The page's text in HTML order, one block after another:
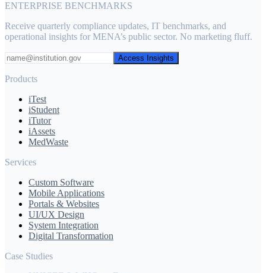
ENTERPRISE BENCHMARKS
Receive quarterly compliance updates, IT benchmarks, and
operational insights for MENA’s public sector. No marketing fluff.
Access Insights
Products
iTest
iStudent
iTutor
iAssets
MedWaste
Services
Custom Software
Mobile Applications
Portals & Websites
UI/UX Design
System Integration
Digital Transformation
Case Studies